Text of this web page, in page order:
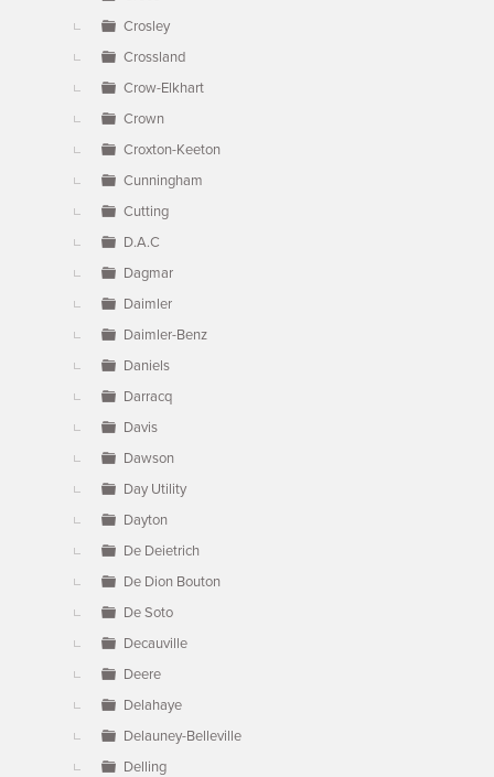
Crosley
Crossland
Crow-Elkhart
Crown
Croxton-Keeton
Cunningham
Cutting
D.A.C
Dagmar
Daimler
Daimler-Benz
Daniels
Darracq
Davis
Dawson
Day Utility
Dayton
De Deietrich
De Dion Bouton
De Soto
Decauville
Deere
Delahaye
Delauney-Belleville
Delling